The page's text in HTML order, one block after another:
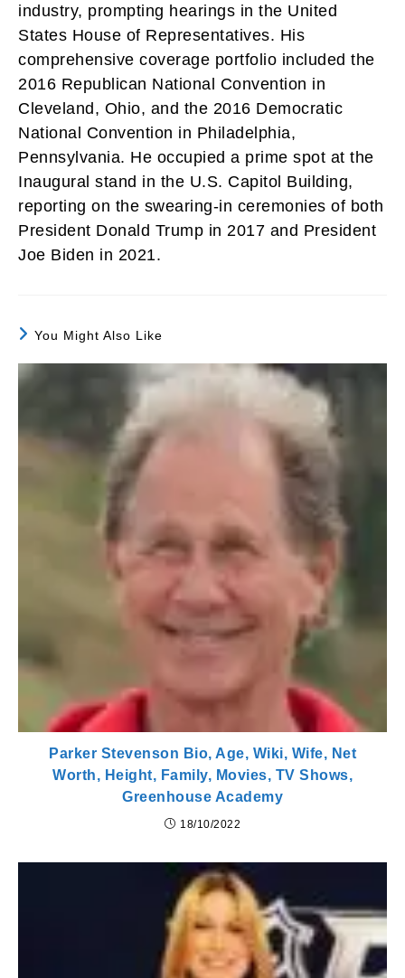
industry, prompting hearings in the United
States House of Representatives. His
comprehensive coverage portfolio included the
2016 Republican National Convention in
Cleveland, Ohio, and the 2016 Democratic
National Convention in Philadelphia,
Pennsylvania. He occupied a prime spot at the
Inaugural stand in the U.S. Capitol Building,
reporting on the swearing-in ceremonies of both
President Donald Trump in 2017 and President
Joe Biden in 2021.
You Might Also Like
Parker Stevenson Bio, Age, Wiki, Wife, Net
Worth, Height, Family, Movies, TV Shows,
Greenhouse Academy
18/10/2022